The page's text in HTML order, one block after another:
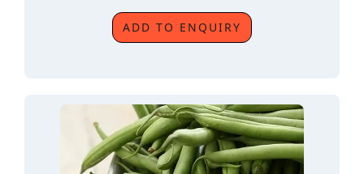
ADD TO ENQUIRY